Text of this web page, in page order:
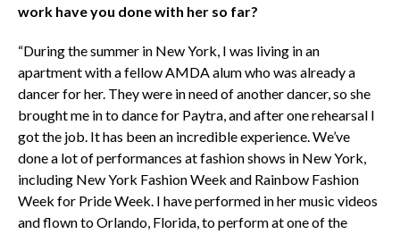
work have you done with her so far?
“During the summer in New York, I was living in an
apartment with a fellow AMDA alum who was already a
dancer for her. They were in need of another dancer, so she
brought me in to dance for Paytra, and after one rehearsal I
got the job. It has been an incredible experience. We’ve
done a lot of performances at fashion shows in New York,
including New York Fashion Week and Rainbow Fashion
Week for Pride Week. I have performed in her music videos
and flown to Orlando, Florida, to perform at one of the